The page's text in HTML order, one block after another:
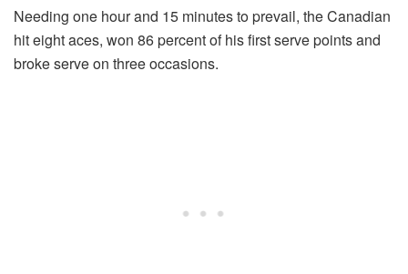
Needing one hour and 15 minutes to prevail, the Canadian
hit eight aces, won 86 percent of his first serve points and
broke serve on three occasions.